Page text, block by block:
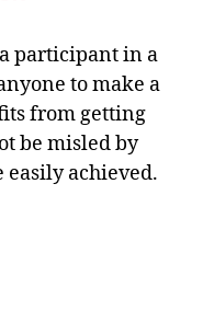
participant in a
to make a
from getting
be misled by
easily achieved.